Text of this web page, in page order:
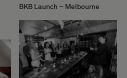
BKB Launch – Melbourne